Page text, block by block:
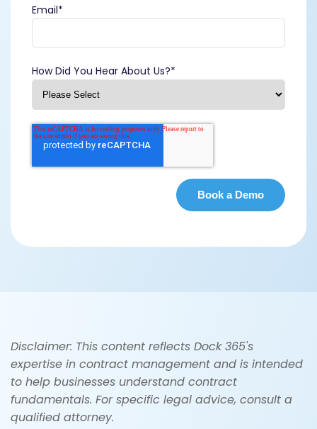
Email*
How Did You Hear About Us?*
Disclaimer: This content reflects Dock 365's
expertise in contract management and is intended
to help businesses understand contract
fundamentals. For specific legal advice, consult a
qualified attorney.